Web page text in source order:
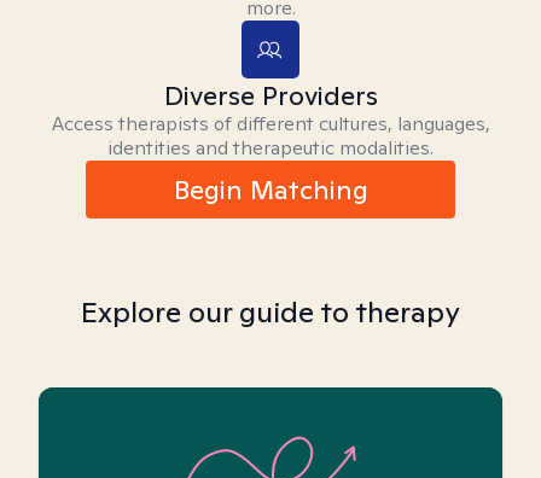
more.
Diverse Providers
Access therapists of different cultures, languages,
identities and therapeutic modalities.
Begin Matching
Explore our guide to therapy